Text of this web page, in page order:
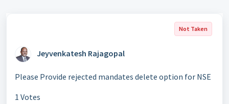
Not Taken
Jeyvenkatesh Rajagopal
Please Provide rejected mandates delete option for NSE
1 Votes